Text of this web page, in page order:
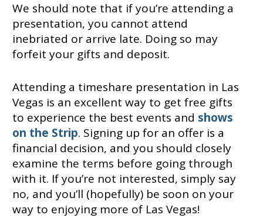
We should note that if you’re attending a
presentation, you cannot attend
inebriated or arrive late. Doing so may
forfeit your gifts and deposit.
Attending a timeshare presentation in Las
Vegas is an excellent way to get free gifts
to experience the best events and shows
on the Strip. Signing up for an offer is a
financial decision, and you should closely
examine the terms before going through
with it. If you’re not interested, simply say
no, and you’ll (hopefully) be soon on your
way to enjoying more of Las Vegas!